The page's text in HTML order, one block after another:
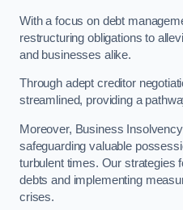
With a focus on debt
restructuring obligations to
and businesses alike.
Through adept creditor
streamlined, providing a
Moreover, Business
safeguarding valuable
turbulent times. Our strategies
debts and implementing
crises.